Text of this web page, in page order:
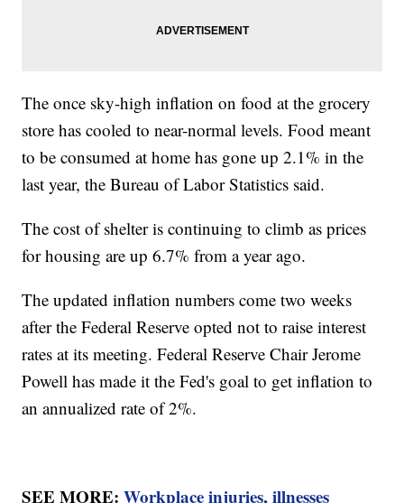
The once sky-high inflation on food at the grocery
store has cooled to near-normal levels. Food meant
to be consumed at home has gone up 2.1% in the
last year, the Bureau of Labor Statistics said.
The cost of shelter is continuing to climb as prices
for housing are up 6.7% from a year ago.
The updated inflation numbers come two weeks
after the Federal Reserve opted not to raise interest
rates at its meeting. Federal Reserve Chair Jerome
Powell has made it the Fed's goal to get inflation to
an annualized rate of 2%.
SEE MORE:Workplace injuries, illnesses